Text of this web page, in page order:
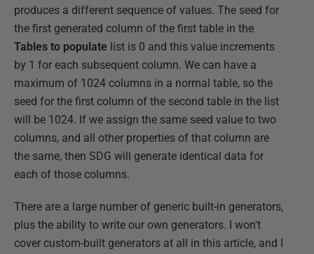
produces a different sequence of values. The seed for
the first generated column of the first table in the
Tables to populate list is 0 and this value increments
by 1 for each subsequent column. We can have a
maximum of 1024 columns in a normal table, so the
seed for the first column of the second table in the list
will be 1024. If we assign the same seed value to two
columns, and all other properties of that column are
the same, then SDG will generate identical data for
each of those columns.
There are a large number of generic built-in generators,
plus the ability to write our own generators. I won't
cover custom-built generators at all in this article, and I